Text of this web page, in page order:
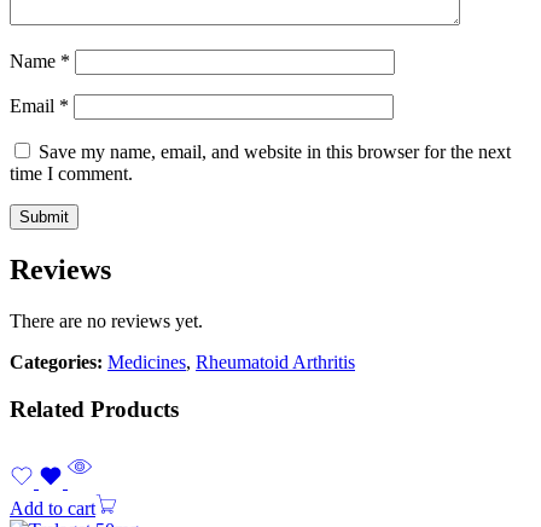
Name *
Email *
Save my name, email, and website in this browser for the next
time I comment.
Reviews
There are no reviews yet.
Categories: Medicines, Rheumatoid Arthritis
Related Products
Add to cart